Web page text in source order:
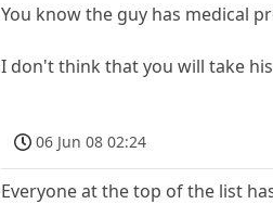
You know the guy has medical
I don't think that you will take
06 Jun 08 02:24
Everyone at the top of the list